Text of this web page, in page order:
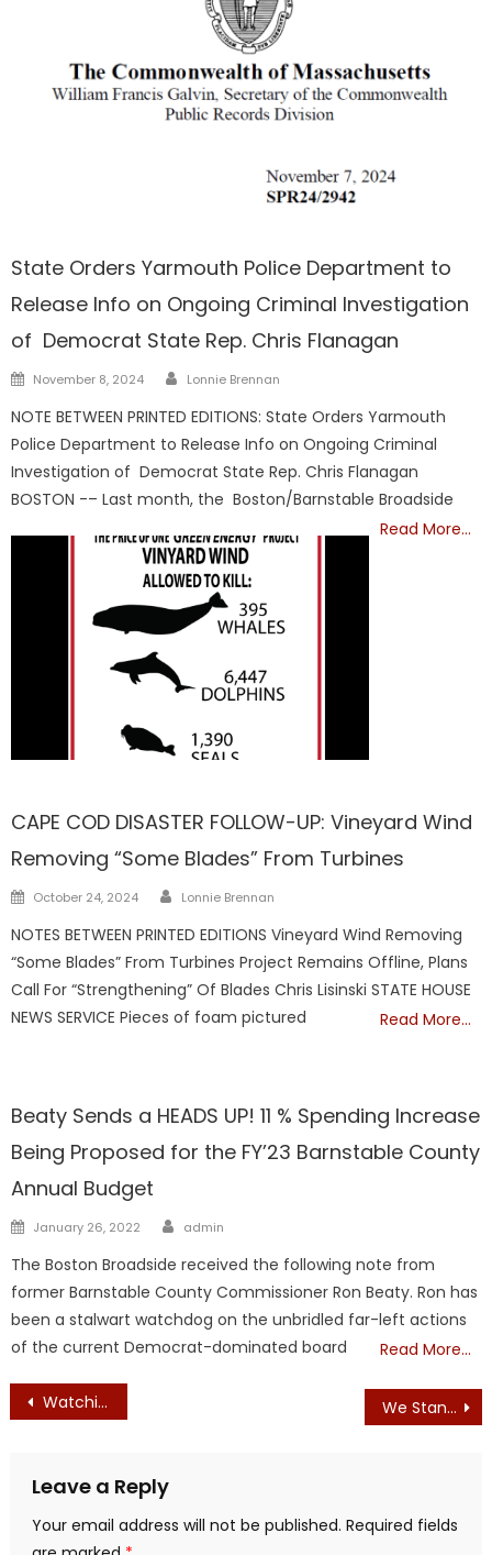
State Orders Yarmouth Police Department to
Release Info on Ongoing Criminal Investigation
of Democrat State Rep. Chris Flanagan
Posted
November 8, 2024 Author
Lonnie Brennan
NOTE BETWEEN PRINTED EDITIONS: State Orders Yarmouth
Police Department to Release Info on Ongoing Criminal
Investigation of Democrat State Rep. Chris Flanagan
BOSTON -– Last month, the Boston/Barnstable Broadside
Read More…
CAPE COD DISASTER FOLLOW-UP: Vineyard Wind
Removing “Some Blades” From Turbines
Posted
October 24, 2024 Author
Lonnie Brennan
NOTES BETWEEN PRINTED EDITIONS Vineyard Wind Removing
“Some Blades” From Turbines Project Remains Offline, Plans
Call For “Strengthening” Of Blades Chris Lisinski STATE HOUSE
NEWS SERVICE Pieces of foam pictured
Read More…
Beaty Sends a HEADS UP! 11 % Spending Increase
Being Proposed for the FY’23 Barnstable County
Annual Budget
Posted
January 26, 2022 Author
admin
The Boston Broadside received the following note from
former Barnstable County Commissioner Ron Beaty. Ron has
been a stalwart watchdog on the unbridled far-left actions
of the current Democrat-dominated board
Read More…
Post
Watching President Joe Biden debate former President Donald Trump was a master class in American mediocrity. We Stand Proudly in Support of the 2nd Amendment
Leave a Reply
Your email address will not be published. Required fields